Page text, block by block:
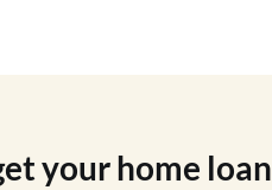
your home